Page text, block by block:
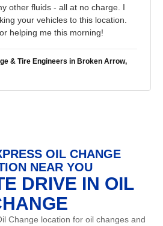
other fluids - all at no charge. I
your vehicles to this location.
helping me this morning!
& Tire Engineers in Broken Arrow,
OIL CHANGE
NEAR YOU
DRIVE IN OIL
Change location for oil changes and